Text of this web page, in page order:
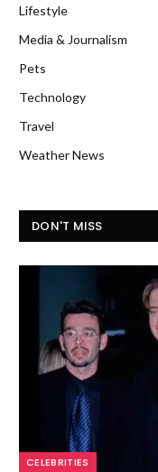
Lifestyle
Media & Journalism
Pets
Technology
Travel
Weather News
DON'T MISS
CELEBRITIES